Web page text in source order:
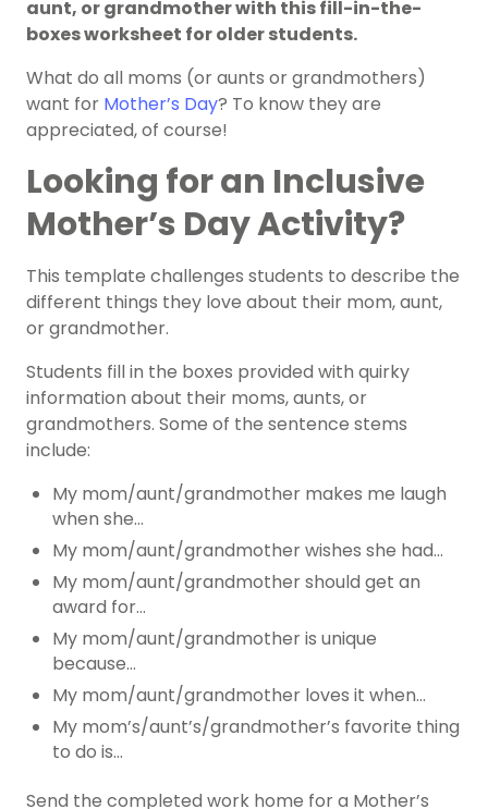
aunt, or grandmother with this fill-in-the-
boxes worksheet for older students.
What do all moms (or aunts or grandmothers)
want for Mother’s Day? To know they are
appreciated, of course!
Looking for an Inclusive
Mother’s Day Activity?
This template challenges students to describe the
different things they love about their mom, aunt,
or grandmother.
Students fill in the boxes provided with quirky
information about their moms, aunts, or
grandmothers. Some of the sentence stems
include:
My mom/aunt/grandmother makes me laugh
when she…
My mom/aunt/grandmother wishes she had…
My mom/aunt/grandmother should get an
award for…
My mom/aunt/grandmother is unique
because…
My mom/aunt/grandmother loves it when…
My mom’s/aunt’s/grandmother’s favorite thing
to do is…
Send the completed work home for a Mother’s